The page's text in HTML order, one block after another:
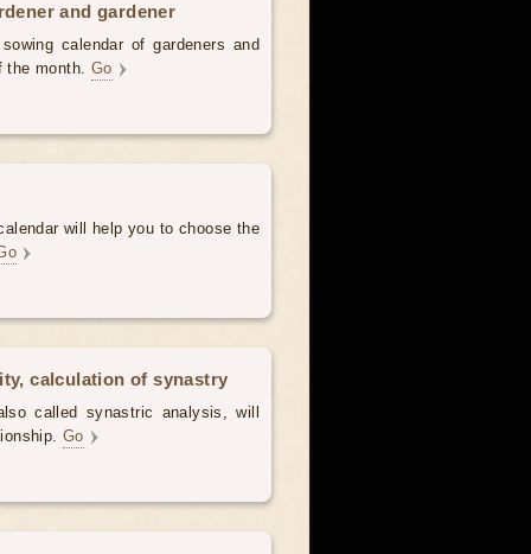
and gardener
calendar of gardeners and
the month. Go
will help you to choose the
calculation of synastry
called synastric analysis, will
Go